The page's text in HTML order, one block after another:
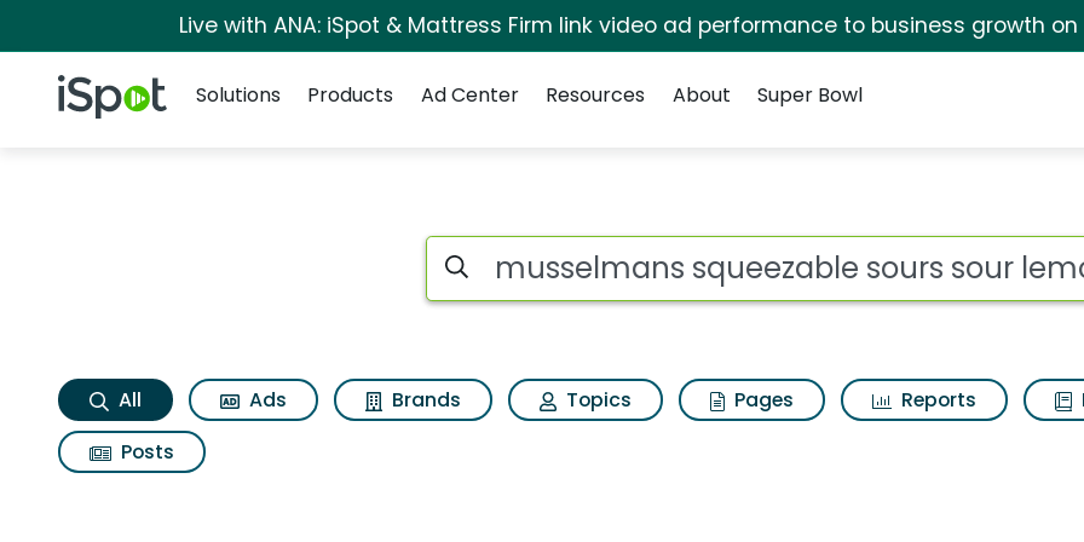
Live with ANA: iSpot & Mattress Firm link video ad performance to business growth on
iSpot Logo
Solutions
Products Ad Center Resources About Super Bowl
Musselmans squeezable sours sour
Search iSpot
All Ads Brands Topics Pages Reports
Posts